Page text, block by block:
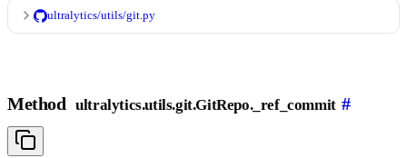
ultralytics/utils/git.py
Method ultralytics.utils.git.GitRepo._ref_commit #